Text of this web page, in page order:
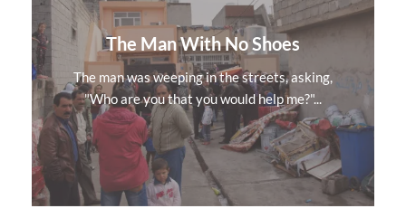
The Man With No Shoes
The man was weeping in the streets, asking,
"Who are you that you would help me?"...